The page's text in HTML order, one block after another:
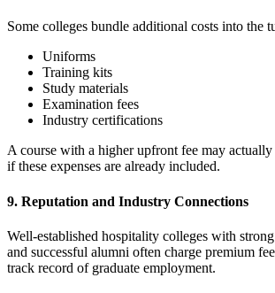
Some colleges bundle additional costs into the
Uniforms
Training kits
Study materials
Examination fees
Industry certifications
A course with a higher upfront fee may
if these expenses are already included.
9. Reputation and Industry Connections
Well-established hospitality colleges with
and successful alumni often charge premium
track record of graduate employment.